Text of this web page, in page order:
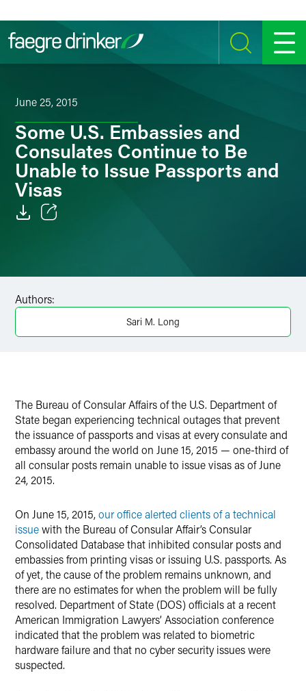
SEARCH MENU
June 25, 2015
Some U.S. Embassies and
Consulates Continue to Be
Unable to Issue Passports and
Visas
Authors:
Sari M. Long
The Bureau of Consular Affairs of the U.S. Department of
State began experiencing technical outages that prevent
the issuance of passports and visas at every consulate and
embassy around the world on June 15, 2015 — one-third of
all consular posts remain unable to issue visas as of June
24, 2015.
On June 15, 2015,our office alerted clients of a technical
issuewith the Bureau of Consular Affair’s Consular
Consolidated Database that inhibited consular posts and
embassies from printing visas or issuing U.S. passports. As
of yet, the cause of the problem remains unknown, and
there are no estimates for when the problem will be fully
resolved. Department of State (DOS) officials at a recent
American Immigration Lawyers’ Association conference
indicated that the problem was related to biometric
hardware failure and that no cyber security issues were
suspected.